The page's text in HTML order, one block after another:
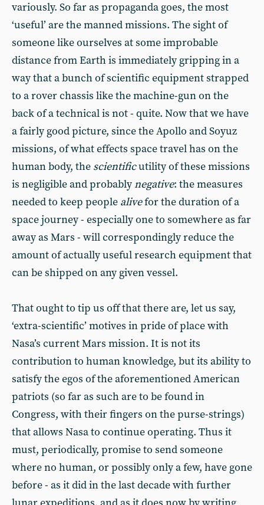
variously. So far as propaganda goes, the most
‘useful’ are the manned missions. The sight of
someone like ourselves at some improbable
distance from Earth is immediately gripping in a
way that a bunch of scientific equipment strapped
to a rover chassis like the machine-gun on the
back of a technical is not - quite. Now that we have
a fairly good picture, since the Apollo and Soyuz
missions, of what effects space travel has on the
human body, the scientificutility of these missions
is negligible and probablynegative: the measures
needed to keep people alivefor the duration of a
space journey - especially one to somewhere as far
away as Mars - will correspondingly reduce the
amount of actually useful research equipment that
can be shipped on any given vessel.
That ought to tip us off that there are, let us say,
‘extra-scientific’ motives in pride of place with
Nasa’s current Mars mission. It is not its
contribution to human knowledge, but its ability to
satisfy the egos of the aforementioned American
patriots (so far as such are to be found in
Congress, with their fingers on the purse-strings)
that allows Nasa to continue operating. Thus it
must, periodically, promise to send someone
where no human, or possibly only a few, have gone
before - as it did in the last decade with further